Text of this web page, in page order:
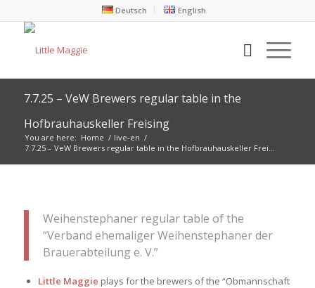
Deutsch English
7.7.25 – VeW Brewers regular table in the
Hofbrauhauskeller Freising
You are here: Home / live-en /
7.7.25 – VeW Brewers regular table in the Hofbrauhauskeller Frei...
Weihenstephaner regular table of the
“Verband ehemaliger Weihenstephaner der
Brauerabteilung e. V.”
Little Maggie plays for the brewers of the “Obmannschaft